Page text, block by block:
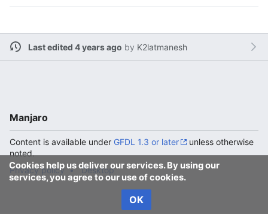
Last edited 4 years ago by K2latmanesh
Cookies help us deliver our services. By using our
services, you agree to our use of cookies.
OK
Manjaro
Content is available under GFDL 1.3 or later
unless otherwise
noted.
Privacy policy
Desktop